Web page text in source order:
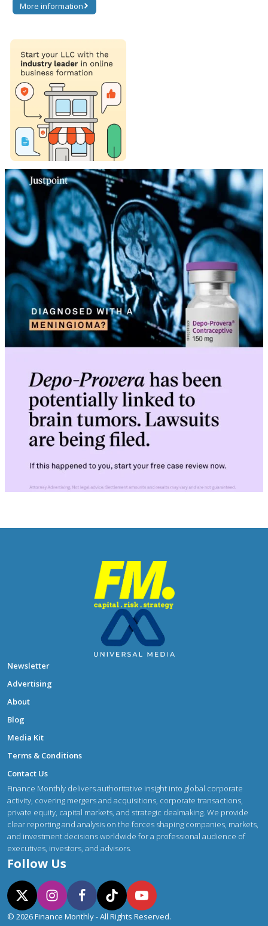
More information
Newsletter
Advertising
About
Blog
Media Kit
Terms & Conditions
Contact Us
Finance Monthly delivers authoritative insight into global corporate
activity, covering mergers and acquisitions, corporate transactions,
private equity, capital markets, and strategic dealmaking. We provide
clear reporting and analysis on the forces shaping companies, markets,
and investment decisions worldwide for a professional audience of
executives, investors, and advisors.
Follow Us
© 2026 Finance Monthly - All Rights Reserved.